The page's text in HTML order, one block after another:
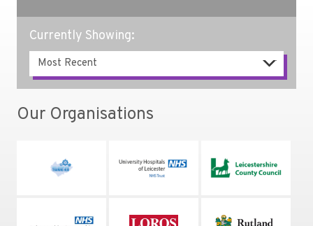
Currently Showing:
Our Organisations